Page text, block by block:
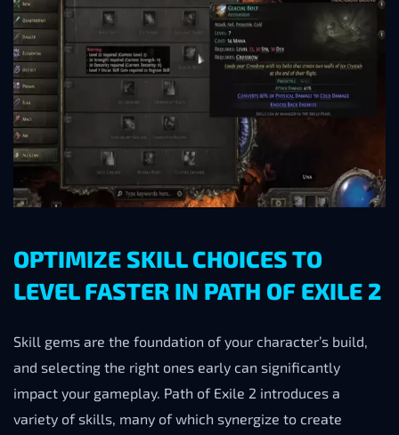
OPTIMIZE SKILL CHOICES TO
LEVEL FASTER IN PATH OF EXILE 2
Skill gems are the foundation of your character’s build,
and selecting the right ones early can significantly
impact your gameplay. Path of Exile 2 introduces a
variety of skills, many of which synergize to create